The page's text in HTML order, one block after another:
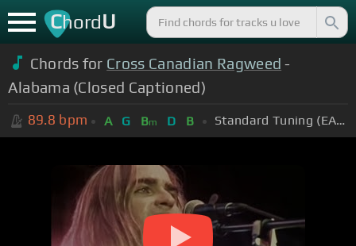
ChordU
Chords for Cross Canadian Ragweed -
Alabama (Closed Captioned)
89.8 bpm A G Bm D B Standard Tuning (EADGBE)